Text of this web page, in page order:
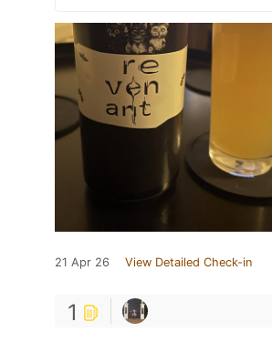
21 Apr 26 View Detailed Check-in
1